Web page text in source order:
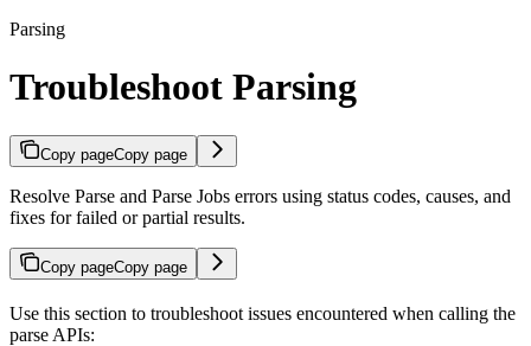
Parsing
Troubleshoot Parsing
Copy pageCopy page
Resolve Parse and Parse Jobs errors using status codes, causes, and
fixes for failed or partial results.
Copy pageCopy page
Use this section to troubleshoot issues encountered when calling the
parse APIs: